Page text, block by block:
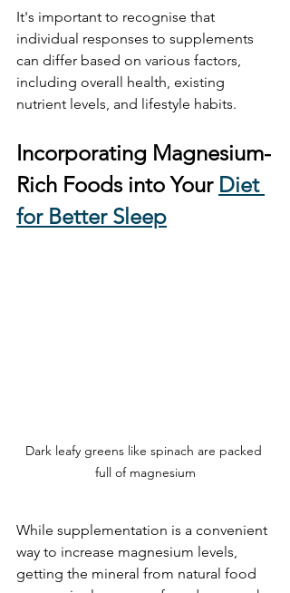
It's important to recognise that
individual responses to supplements
can differ based on various factors,
including overall health, existing
nutrient levels, and lifestyle habits.
Incorporating Magnesium-
Rich Foods into Your Diet
for Better Sleep
Dark leafy greens like spinach are packed
full of magnesium
While supplementation is a convenient
way to increase magnesium levels,
getting the mineral from natural food